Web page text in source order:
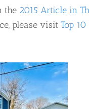
the 2015 Article in
please visit Top